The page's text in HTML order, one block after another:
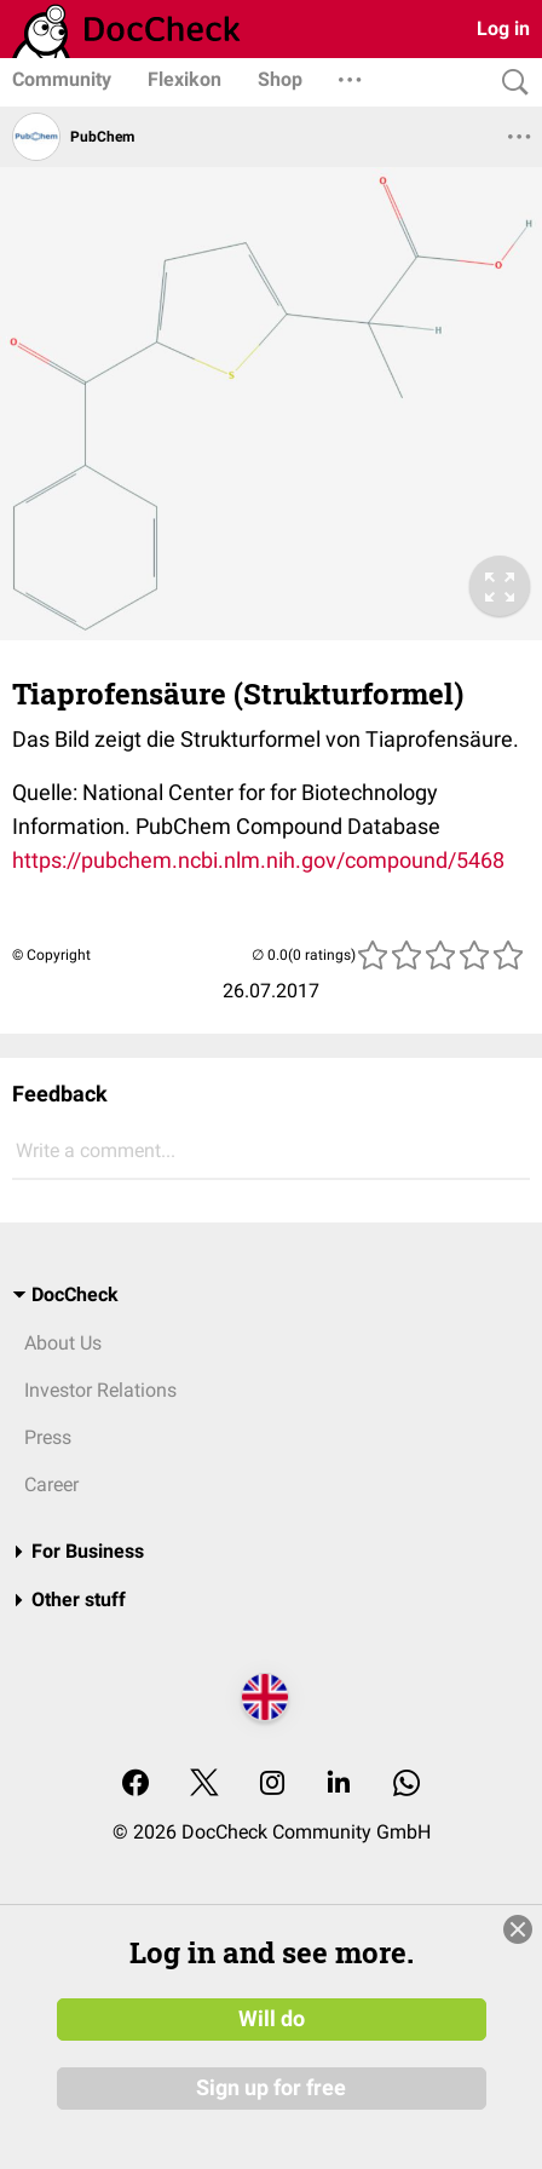
Log in
Community Flexikon Shop
PubChem
Tiaprofensäure (Strukturformel)
Das Bild zeigt die Strukturformel von Tiaprofensäure.
Quelle: National Center for for Biotechnology
Information. PubChem Compound Database
https://pubchem.ncbi.nlm.nih.gov/compound/5468
© Copyright
26.07.2017
(0 ratings)
Feedback
Write a comment...
DocCheck
About Us
Investor Relations
Press
Career
For Business
Other stuff
© 2026 DocCheck Community GmbH
Log in and see more.
Will do
Sign up for free